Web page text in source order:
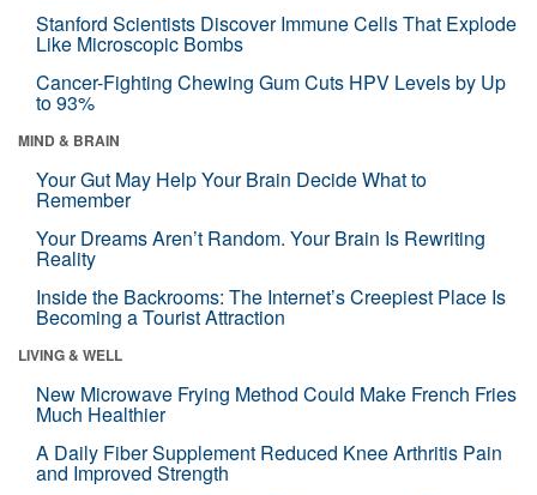
Stanford Scientists Discover Immune Cells That Explode
Like Microscopic Bombs
Cancer-Fighting Chewing Gum Cuts HPV Levels by Up
to 93%
MIND & BRAIN
Your Gut May Help Your Brain Decide What to
Remember
Your Dreams Aren’t Random. Your Brain Is Rewriting
Reality
Inside the Backrooms: The Internet’s Creepiest Place Is
Becoming a Tourist Attraction
LIVING & WELL
New Microwave Frying Method Could Make French Fries
Much Healthier
A Daily Fiber Supplement Reduced Knee Arthritis Pain
and Improved Strength